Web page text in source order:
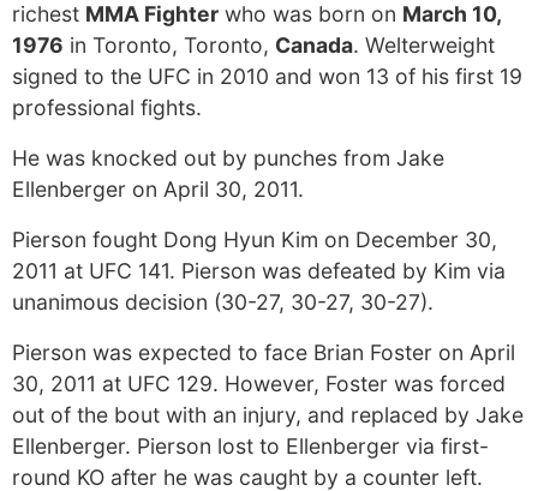
richest MMA Fighter who was born on March 10,
1976 in Toronto, Toronto, Canada. Welterweight
signed to the UFC in 2010 and won 13 of his first 19
professional fights.
He was knocked out by punches from Jake
Ellenberger on April 30, 2011.
Pierson fought Dong Hyun Kim on December 30,
2011 at UFC 141. Pierson was defeated by Kim via
unanimous decision (30-27, 30-27, 30-27).
Pierson was expected to face Brian Foster on April
30, 2011 at UFC 129. However, Foster was forced
out of the bout with an injury, and replaced by Jake
Ellenberger. Pierson lost to Ellenberger via first-
round KO after he was caught by a counter left.